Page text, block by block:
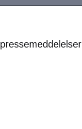
pressemeddelelser